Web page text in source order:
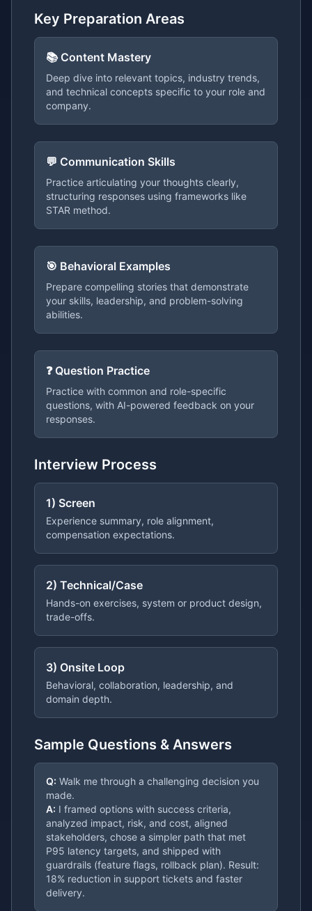
Key Preparation Areas
📚 Content Mastery
Deep dive into relevant topics, industry trends,
and technical concepts specific to your role and
company.
💬 Communication Skills
Practice articulating your thoughts clearly,
structuring responses using frameworks like
STAR method.
🎯 Behavioral Examples
Prepare compelling stories that demonstrate
your skills, leadership, and problem-solving
abilities.
❓ Question Practice
Practice with common and role-specific
questions, with AI-powered feedback on your
responses.
Interview Process
1) Screen
Experience summary, role alignment,
compensation expectations.
2) Technical/Case
Hands-on exercises, system or product design,
trade-offs.
3) Onsite Loop
Behavioral, collaboration, leadership, and
domain depth.
Sample Questions & Answers
Q: Walk me through a challenging decision you
made.
A: I framed options with success criteria,
analyzed impact, risk, and cost, aligned
stakeholders, chose a simpler path that met
P95 latency targets, and shipped with
guardrails (feature flags, rollback plan). Result:
18% reduction in support tickets and faster
delivery.